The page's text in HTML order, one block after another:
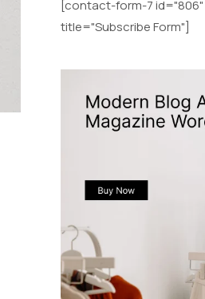
[contact-form-7 id="806"
title="Subscribe Form"]